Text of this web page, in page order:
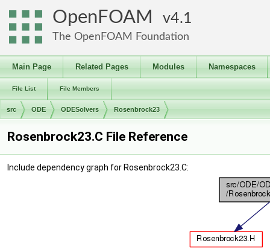
OpenFOAM 4.1
The OpenFOAM Foundation
Main Page Related Pages Modules Namespaces
File List File Members
src ODE ODESolvers Rosenbrock23
Rosenbrock23.C File Reference
Include dependency graph for Rosenbrock23.C: